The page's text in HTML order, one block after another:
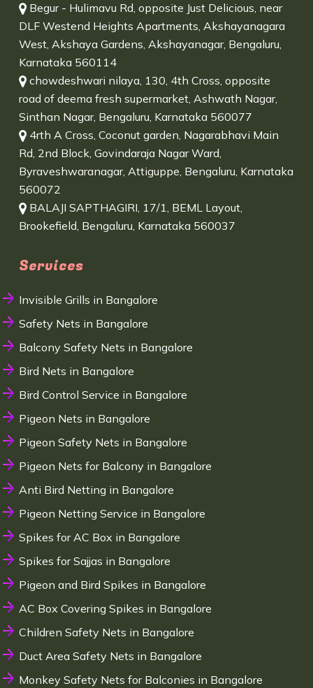
Begur - Hulimavu Rd, opposite Just Delicious, near
DLF Westend Heights Apartments, Akshayanagara
West, Akshaya Gardens, Akshayanagar, Bengaluru,
Karnataka 560114
chowdeshwari nilaya, 130, 4th Cross, opposite
road of deema fresh supermarket, Ashwath Nagar,
Sinthan Nagar, Bengaluru, Karnataka 560077
4rth A Cross, Coconut garden, Nagarabhavi Main
Rd, 2nd Block, Govindaraja Nagar Ward,
Byraveshwaranagar, Attiguppe, Bengaluru, Karnataka
560072
BALAJI SAPTHAGIRI, 17/1, BEML Layout,
Brookefield, Bengaluru, Karnataka 560037
Services
Invisible Grills in Bangalore
Safety Nets in Bangalore
Balcony Safety Nets in Bangalore
Bird Nets in Bangalore
Bird Control Service in Bangalore
Pigeon Nets in Bangalore
Pigeon Safety Nets in Bangalore
Pigeon Nets for Balcony in Bangalore
Anti Bird Netting in Bangalore
Pigeon Netting Service in Bangalore
Spikes for AC Box in Bangalore
Spikes for Sajjas in Bangalore
Pigeon and Bird Spikes in Bangalore
AC Box Covering Spikes in Bangalore
Children Safety Nets in Bangalore
Duct Area Safety Nets in Bangalore
Monkey Safety Nets for Balconies in Bangalore